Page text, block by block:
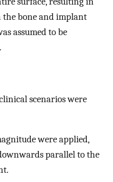
bone and implant
assumed to be
scenarios were
were applied,
parallel to the